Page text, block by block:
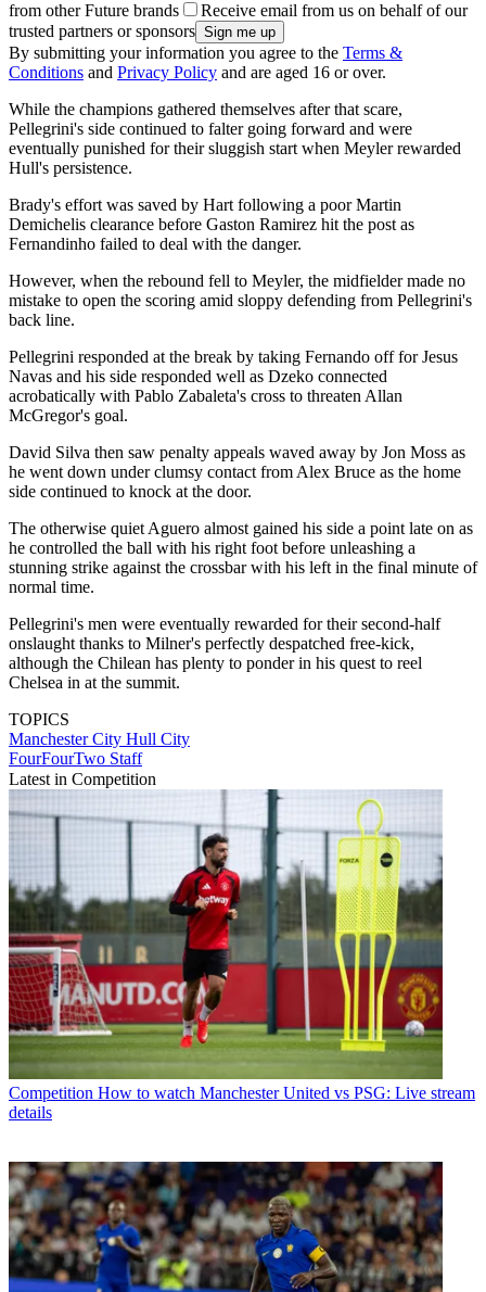
from other Future brands
Receive email from us on behalf of our
trusted partners or sponsors
By submitting your information you agree to the Terms &
Conditions and Privacy Policy and are aged 16 or over.
While the champions gathered themselves after that scare,
Pellegrini's side continued to falter going forward and were
eventually punished for their sluggish start when Meyler rewarded
Hull's persistence.
Brady's effort was saved by Hart following a poor Martin
Demichelis clearance before Gaston Ramirez hit the post as
Fernandinho failed to deal with the danger.
However, when the rebound fell to Meyler, the midfielder made no
mistake to open the scoring amid sloppy defending from Pellegrini's
back line.
Pellegrini responded at the break by taking Fernando off for Jesus
Navas and his side responded well as Dzeko connected
acrobatically with Pablo Zabaleta's cross to threaten Allan
McGregor's goal.
David Silva then saw penalty appeals waved away by Jon Moss as
he went down under clumsy contact from Alex Bruce as the home
side continued to knock at the door.
The otherwise quiet Aguero almost gained his side a point late on as
he controlled the ball with his right foot before unleashing a
stunning strike against the crossbar with his left in the final minute of
normal time.
Pellegrini's men were eventually rewarded for their second-half
onslaught thanks to Milner's perfectly despatched free-kick,
although the Chilean has plenty to ponder in his quest to reel
Chelsea in at the summit.
TOPICS
Manchester City Hull City
FourFourTwo Staff
Latest in Competition
Competition How to watch Manchester United vs PSG: Live stream
details